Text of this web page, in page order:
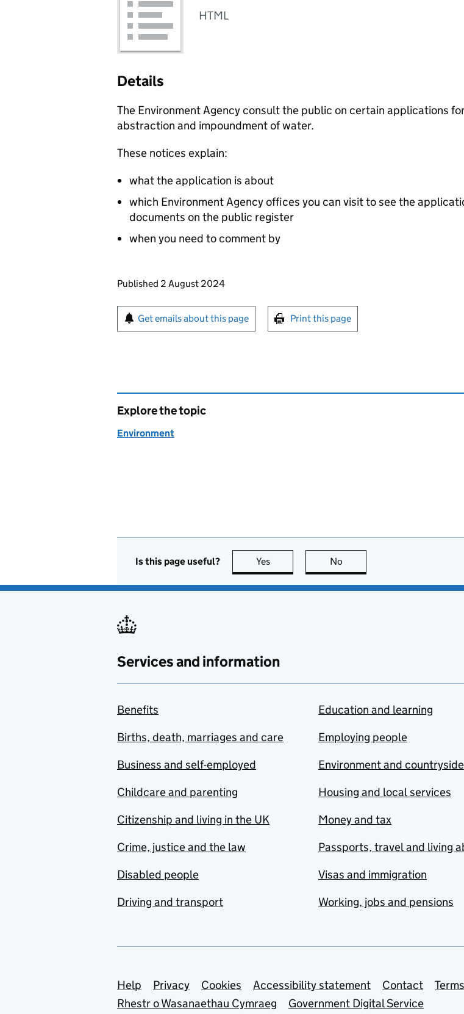
HTML
Details
The Environment Agency consult the public on certain applications
abstraction and impoundment of water.
These notices explain:
what the application is about
which Environment Agency offices you can visit to see the
documents on the public register
when you need to comment by
Updates to this page
Published 2 August 2024
Sign up for emails or print this page
Get emails about this page Print this page
Explore the topic
Environment
Is this page useful? Yes this page is useful
No
Services and information
Benefits
Births, death, marriages and care
Business and self-employed
Childcare and parenting
Citizenship and living in the UK
Crime, justice and the law
Disabled people
Driving and transport
Education and learning
Employing people
Environment and countryside
Housing and local services
Money and tax
Passports, travel and living
Visas and immigration
Working, jobs and pensions
Support links
Help Privacy Cookies Accessibility statement Contact
Rhestr o Wasanaethau Cymraeg
Government Digital Service